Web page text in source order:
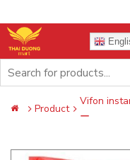
Skip
to
content
Search
for:
Product
Vifon
ー